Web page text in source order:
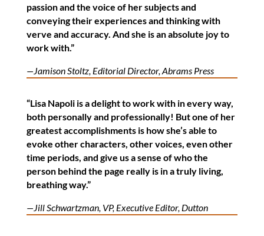
passion and the voice of her subjects and
conveying their experiences and thinking with
verve and accuracy. And she is an absolute joy to
work with.”
—Jamison Stoltz, Editorial Director, Abrams Press
“Lisa Napoli is a delight to work with in every way,
both personally and professionally! But one of her
greatest accomplishments is how she’s able to
evoke other characters, other voices, even other
time periods, and give us a sense of who the
person behind the page really is in a truly living,
breathing way.”
—Jill Schwartzman, VP, Executive Editor, Dutton